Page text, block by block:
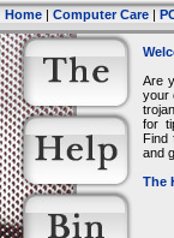
Home | Computer Care |
Are
your
for
Find
and
The